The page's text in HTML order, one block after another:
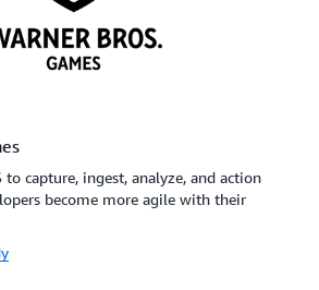
to capture, ingest, analyze, and action
become more agile with their